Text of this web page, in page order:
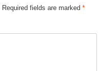
Required fields are marked *